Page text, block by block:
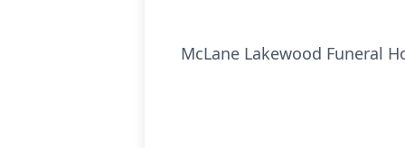
McLane Lakewood Funeral